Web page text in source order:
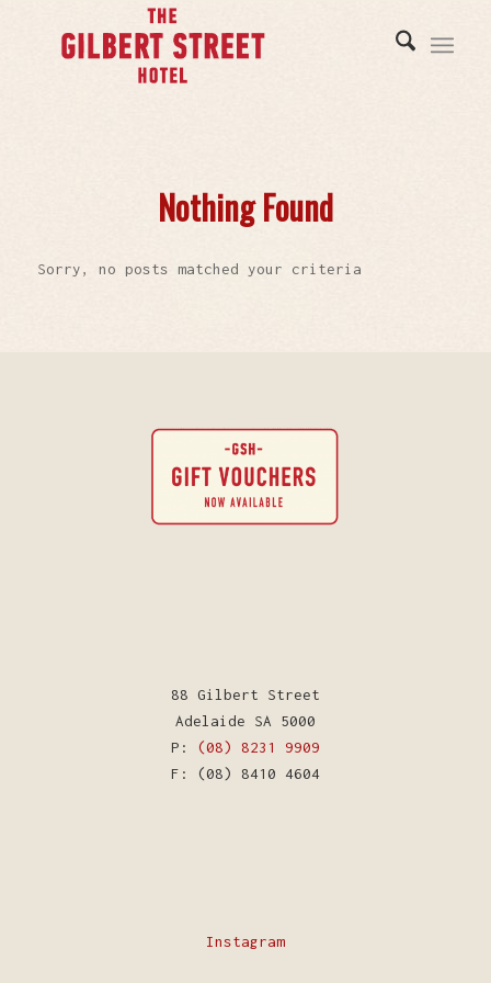
Nothing Found
Sorry, no posts matched your criteria
88 Gilbert Street
Adelaide SA 5000
P: (08) 8231 9909
F: (08) 8410 4604
Instagram